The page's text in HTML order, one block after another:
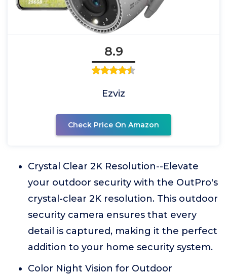
8.9
Ezviz
Check Price On Amazon
Crystal Clear 2K Resolution--Elevate
your outdoor security with the OutPro's
crystal-clear 2K resolution. This outdoor
security camera ensures that every
detail is captured, making it the perfect
addition to your home security system.
Color Night Vision for Outdoor